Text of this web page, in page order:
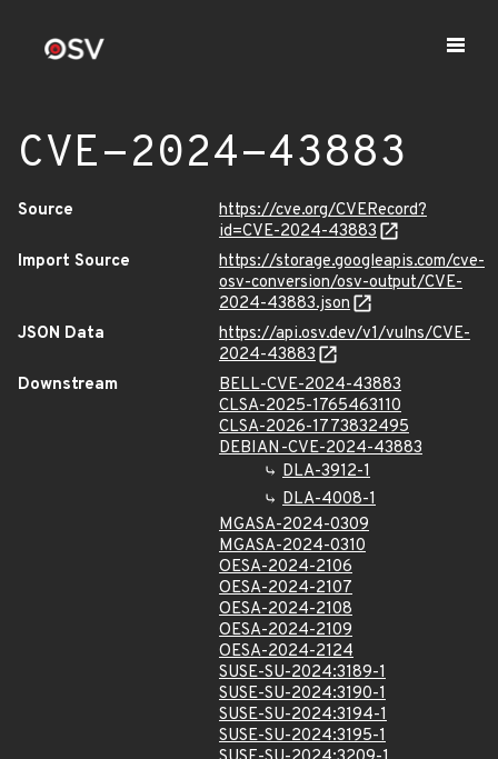
CVE-2024-43883
Source
https://cve.org/CVERecord?
id=CVE-2024-43883
Import Source
https://storage.googleapis.com/cve-
osv-conversion/osv-output/CVE-
2024-43883.json
JSON Data
https://api.osv.dev/v1/vulns/CVE-
2024-43883
Downstream
BELL-CVE-2024-43883
CLSA-2025-1765463110
CLSA-2026-1773832495
DEBIAN-CVE-2024-43883
DLA-3912-1
DLA-4008-1
MGASA-2024-0309
MGASA-2024-0310
OESA-2024-2106
OESA-2024-2107
OESA-2024-2108
OESA-2024-2109
OESA-2024-2124
SUSE-SU-2024:3189-1
SUSE-SU-2024:3190-1
SUSE-SU-2024:3194-1
SUSE-SU-2024:3195-1